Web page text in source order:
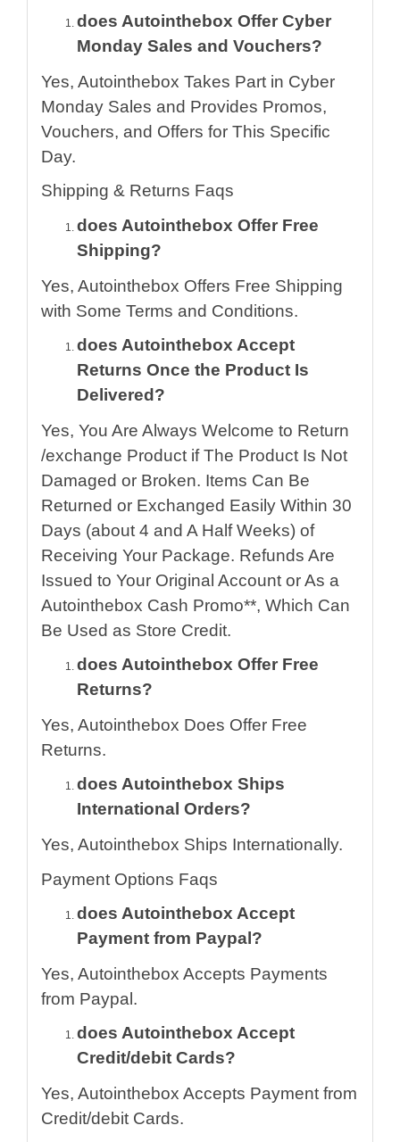
does Autointhebox Offer Cyber
Monday Sales and Vouchers?
Yes, Autointhebox Takes Part in Cyber
Monday Sales and Provides Promos,
Vouchers, and Offers for This Specific
Day.
Shipping & Returns Faqs
does Autointhebox Offer Free
Shipping?
Yes, Autointhebox Offers Free Shipping
with Some Terms and Conditions.
does Autointhebox Accept
Returns Once the Product Is
Delivered?
Yes, You Are Always Welcome to Return
/exchange Product if The Product Is Not
Damaged or Broken. Items Can Be
Returned or Exchanged Easily Within 30
Days (about 4 and A Half Weeks) of
Receiving Your Package. Refunds Are
Issued to Your Original Account or As a
Autointhebox Cash Promo**, Which Can
Be Used as Store Credit.
does Autointhebox Offer Free
Returns?
Yes, Autointhebox Does Offer Free
Returns.
does Autointhebox Ships
International Orders?
Yes, Autointhebox Ships Internationally.
Payment Options Faqs
does Autointhebox Accept
Payment from Paypal?
Yes, Autointhebox Accepts Payments
from Paypal.
does Autointhebox Accept
Credit/debit Cards?
Yes, Autointhebox Accepts Payment from
Credit/debit Cards.